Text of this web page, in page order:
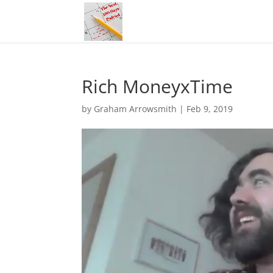
Rich MoneyxTime
by Graham Arrowsmith | Feb 9, 2019